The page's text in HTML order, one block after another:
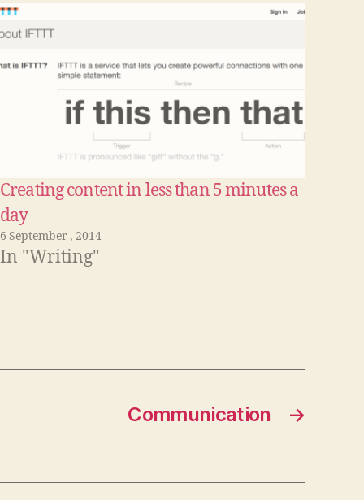
Creating content in less than 5 minutes a
day
6 September , 2014
In "Writing"
→
Communication